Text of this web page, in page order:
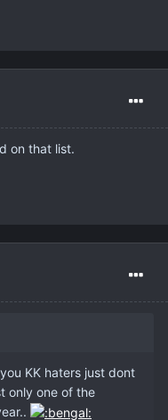
on that list.
KK haters just dont
only one of the